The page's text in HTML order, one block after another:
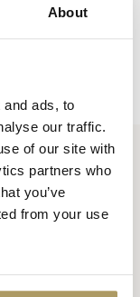
About
ads, to
our traffic.
of our site with
partners who
you’ve
from your use
bv